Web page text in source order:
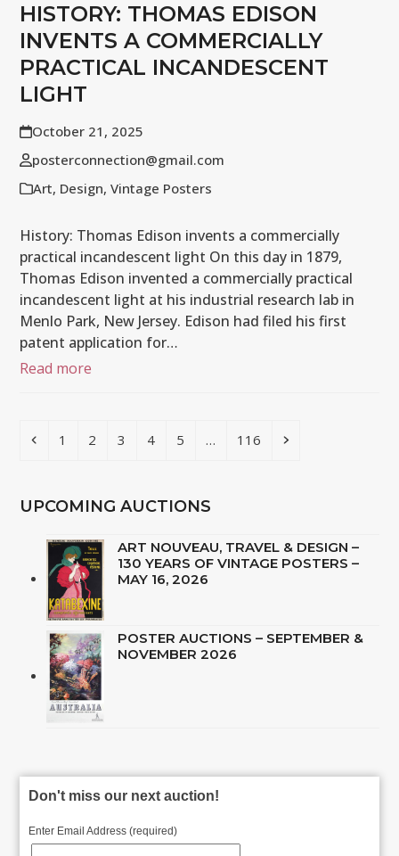
HISTORY: THOMAS EDISON
INVENTS A COMMERCIALLY
PRACTICAL INCANDESCENT
LIGHT
October 21, 2025
posterconnection@gmail.com
Art, Design,Vintage Posters
History: Thomas Edison invents a commercially
practical incandescent light On this day in 1879,
Thomas Edison invented a commercially practical
incandescent light at his industrial research lab in
Menlo Park, New Jersey. Edison had filed his first
patent application for…
Read more
Previous
Page
1 Page
2 Page
3 Page
4 Page
5 … Page
116 Next
UPCOMING AUCTIONS
ART NOUVEAU, TRAVEL & DESIGN –
130 YEARS OF VINTAGE POSTERS –
MAY 16, 2026
POSTER AUCTIONS – SEPTEMBER &
NOVEMBER 2026
Don't miss our next auction!
Enter Email Address (required)